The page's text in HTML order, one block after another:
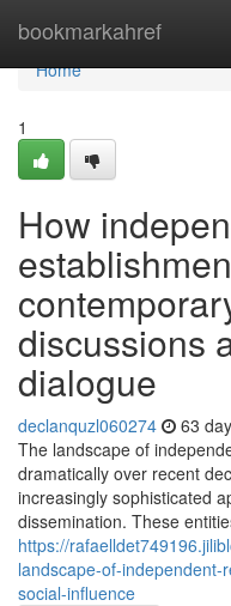
bookmarkahref
Home
Home
1
How
discussions
dialogue
declanquzl060274 63
The landscape of
dramatically over recent
increasingly sophisticated
dissemination. These
https://
landscape-of-
social-influence